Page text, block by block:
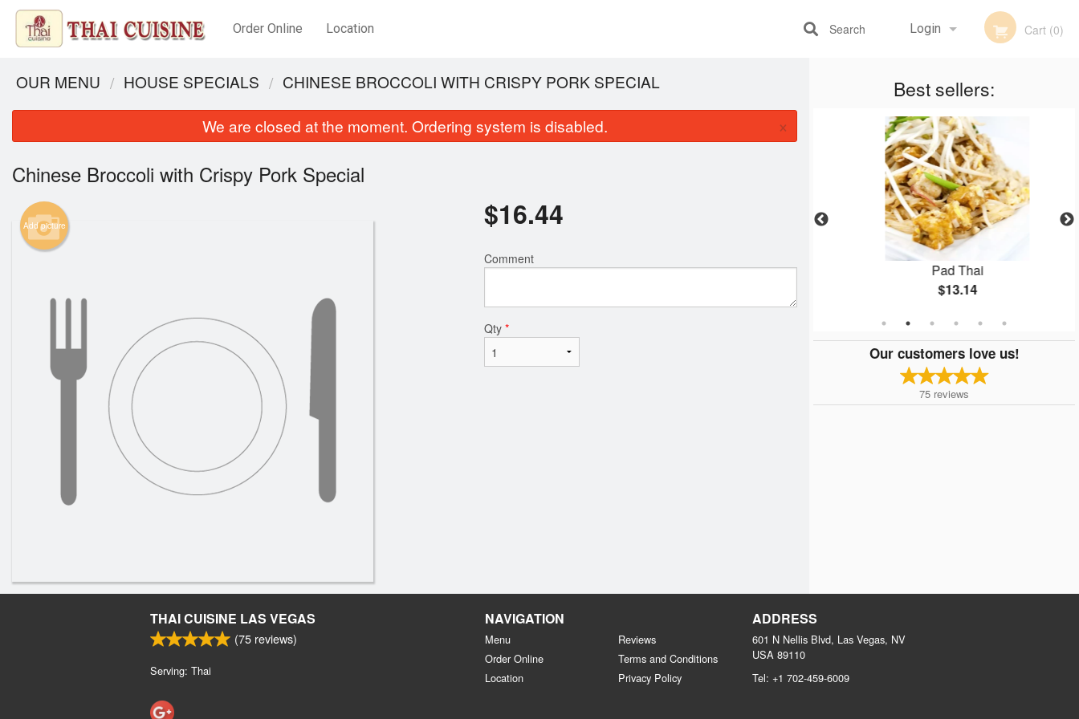
Order Online Location Login
Registration
Cart (0)
Search
Best sellers:
Egg Rolls (10 pcs)
Thai Tea
Pad Thai
$13.14
Our customers love us!
75 reviews
OUR MENU HOUSE SPECIALS CHINESE BROCCOLI WITH CRISPY PORK SPECIAL
We are closed at the moment. Ordering system is disabled. ×
Chinese Broccoli with Crispy Pork Special
Add picture $16.44
Comment
Qty *
THAI CUISINE LAS VEGAS
(75 reviews)
Serving: Thai
NAVIGATION
Menu
Order Online
Location
Reviews
Terms and Conditions
Privacy Policy
ADDRESS
601 N Nellis Blvd, Las Vegas, NV
USA 89110
Tel: +1 702-459-6009